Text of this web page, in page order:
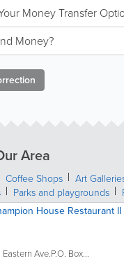
Money Transfer
Money?
Area
Coffee Shops Art
Parks and playgrounds
House Restaurant II
Ave.P.O. Box...